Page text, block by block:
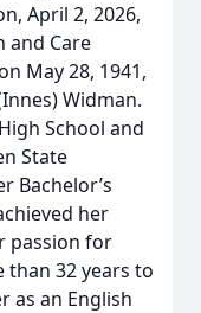
April 2, 2026,
and Care
May 28, 1941,
Widman.
School and
State
Bachelor’s
her
passion for
than 32 years to
as an English